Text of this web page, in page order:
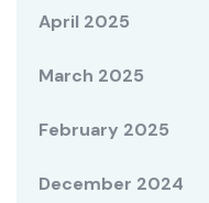
April 2025
March 2025
February 2025
December 2024